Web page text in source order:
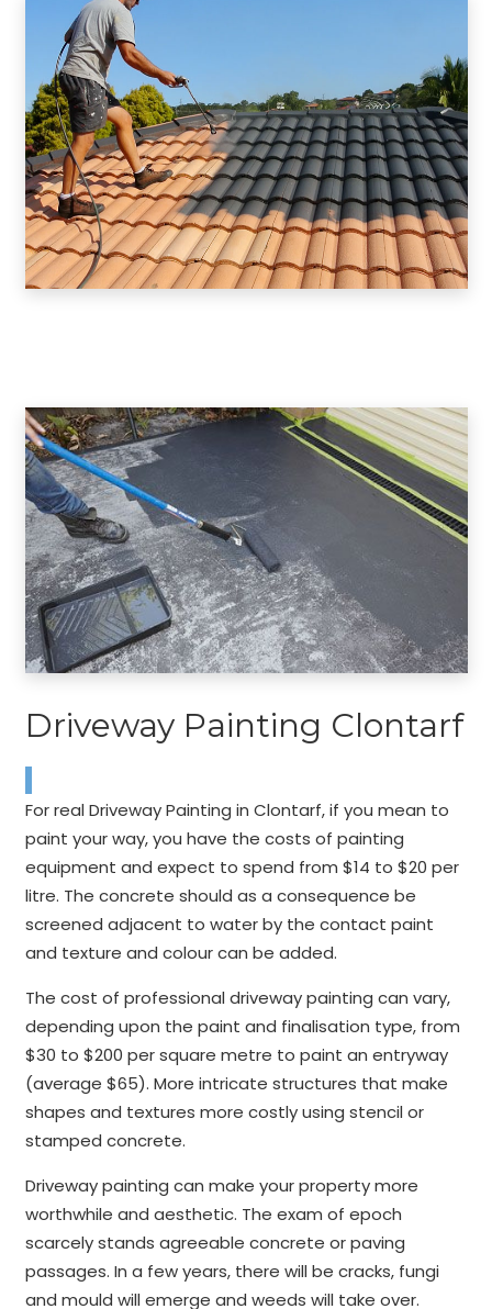
Driveway Painting Clontarf
For real Driveway Painting in Clontarf, if you mean to
paint your way, you have the costs of painting
equipment and expect to spend from $14 to $20 per
litre. The concrete should as a consequence be
screened adjacent to water by the contact paint
and texture and colour can be added.
The cost of professional driveway painting can vary,
depending upon the paint and finalisation type, from
$30 to $200 per square metre to paint an entryway
(average $65). More intricate structures that make
shapes and textures more costly using stencil or
stamped concrete.
Driveway painting can make your property more
worthwhile and aesthetic. The exam of epoch
scarcely stands agreeable concrete or paving
passages. In a few years, there will be cracks, fungi
and mould will emerge and weeds will take over.